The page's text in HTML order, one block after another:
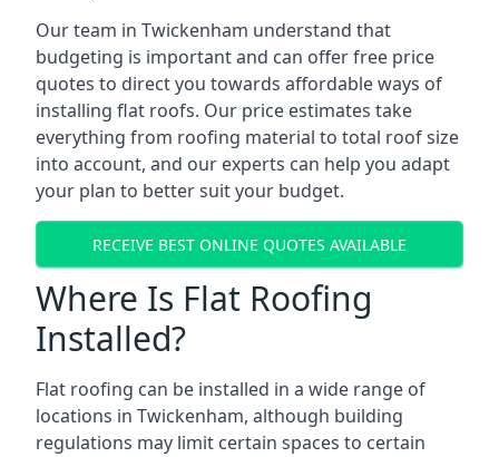
Our team in Twickenham understand that
budgeting is important and can offer free price
quotes to direct you towards affordable ways of
installing flat roofs. Our price estimates take
everything from roofing material to total roof size
into account, and our experts can help you adapt
your plan to better suit your budget.
RECEIVE BEST ONLINE QUOTES AVAILABLE
Where Is Flat Roofing
Installed?
Flat roofing can be installed in a wide range of
locations in Twickenham, although building
regulations may limit certain spaces to certain